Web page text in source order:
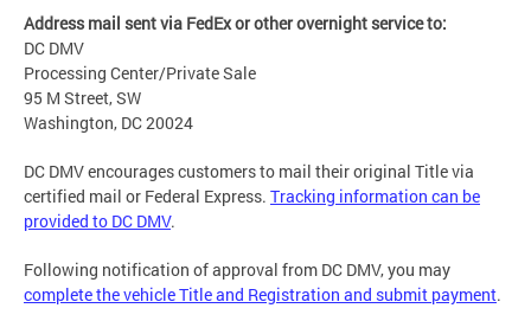
Address mail sent via FedEx or other overnight service to:
DC DMV
Processing Center/Private Sale
95 M Street, SW
Washington, DC 20024
DC DMV encourages customers to mail their original Title via
certified mail or Federal Express. Tracking information can be
provided to DC DMV.
Following notification of approval from DC DMV, you may
complete the vehicle Title and Registration and submit payment.